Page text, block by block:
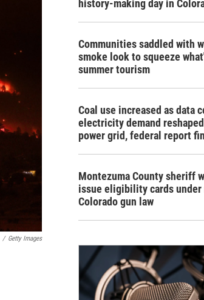
/ Getty Images
history-making day in
Communities saddled with
smoke look to squeeze
summer tourism
Coal use increased as data
electricity demand
power grid, federal report
Montezuma County sheriff
issue eligibility cards under
Colorado gun law